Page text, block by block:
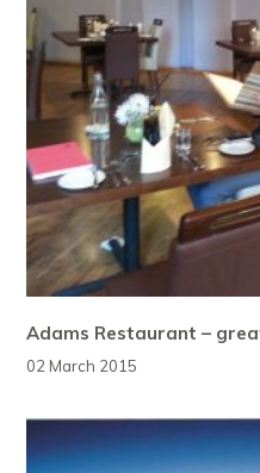
Adams Restaurant –
02 March 2015